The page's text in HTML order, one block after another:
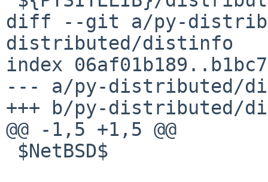
diff --git a/py-
distributed/distinfo
index
--- a/py-distributed/
+++ b/py-distributed/
@@ -1,5 +1,5 @@